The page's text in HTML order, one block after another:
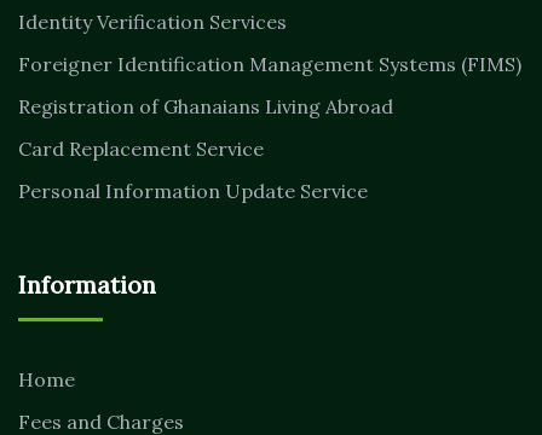
Identity Verification Services
Foreigner Identification Management Systems (FIMS)
Registration of Ghanaians Living Abroad
Card Replacement Service
Personal Information Update Service
Information
Home
Fees and Charges